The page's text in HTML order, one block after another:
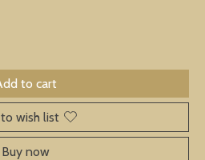
to cart
wish list
Buy now